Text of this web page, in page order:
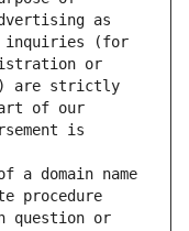
as
inquiries (for
or
are strictly
of our
is
a domain name
procedure
question or